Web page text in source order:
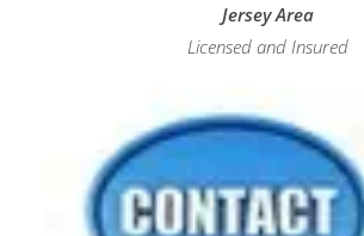
Jersey Area
Licensed and Insured